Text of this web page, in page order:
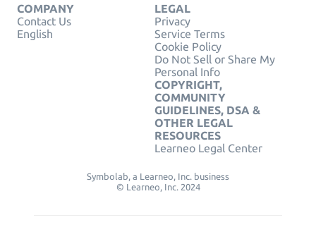
COMPANY
Contact Us
English
LEGAL
Privacy
Service Terms
Cookie Policy
Do Not Sell or Share My
Personal Info
COPYRIGHT,
COMMUNITY
GUIDELINES, DSA &
OTHER LEGAL
RESOURCES
Learneo Legal Center
Symbolab, a Learneo, Inc. business
© Learneo, Inc. 2024